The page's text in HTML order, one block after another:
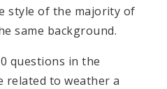
style of the majority of
same background.
questions in the
related to weather a